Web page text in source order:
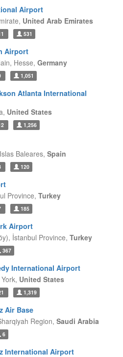
Airport
United Arab Emirates
531
Airport
Hesse, Germany
1,051
Atlanta International
United States
1,256
Islas Baleares, Spain
120
Province, Turkey
185
Airport
İstanbul Province, Turkey
367
International Airport
United States
1,319
Air Base
Region, Saudi Arabia
6
International Airport